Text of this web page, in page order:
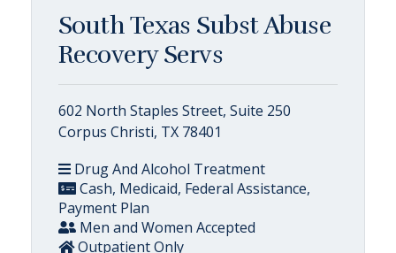
South Texas Subst Abuse
Recovery Servs
602 North Staples Street, Suite 250
Corpus Christi, TX 78401
Drug And Alcohol Treatment
Cash, Medicaid, Federal Assistance,
Payment Plan
Men and Women Accepted
Outpatient Only